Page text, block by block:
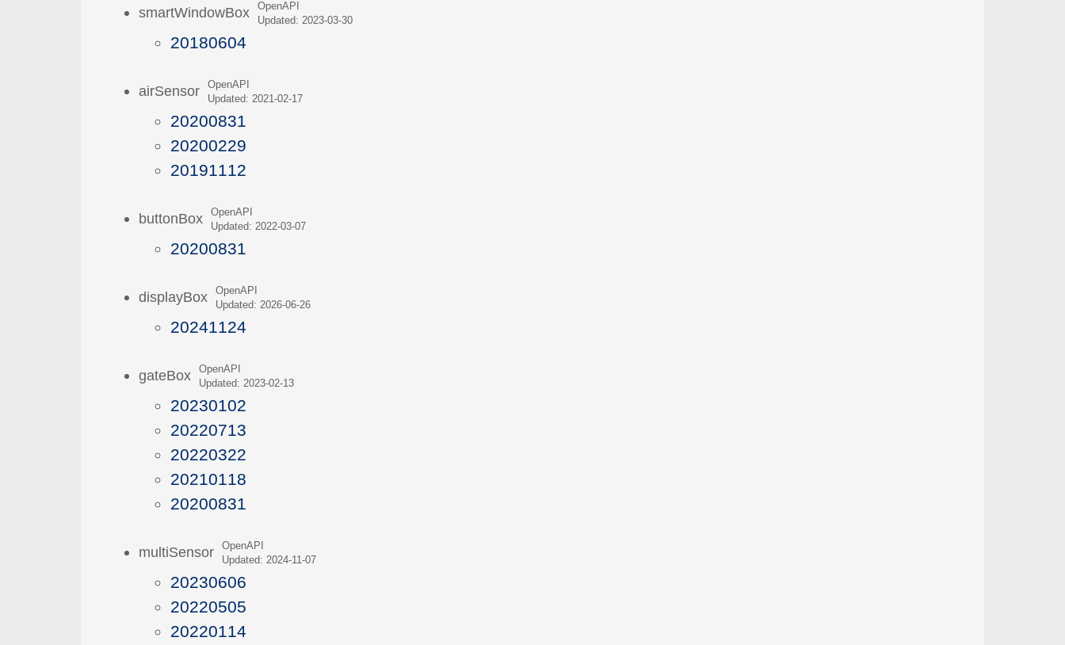
smartWindowBoxOpenAPI
Updated: 2023-03-30
20180604
airSensorOpenAPI
Updated: 2021-02-17
20200831
20200229
20191112
buttonBoxOpenAPI
Updated: 2022-03-07
20200831
displayBoxOpenAPI
Updated: 2026-06-26
20241124
gateBoxOpenAPI
Updated: 2023-02-13
20230102
20220713
20220322
20210118
20200831
multiSensorOpenAPI
Updated: 2024-11-07
20230606
20220505
20220114